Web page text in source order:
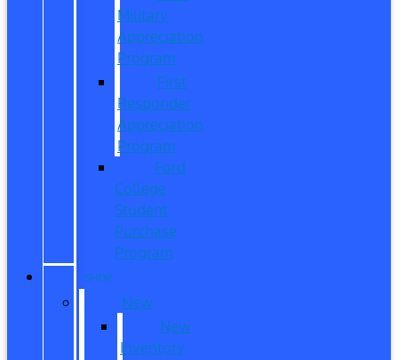
Military
Appreciation
Program
First
Responder
Appreciation
Program
Ford
College
Student
Purchase
Program
SHOP
New
New
Inventory